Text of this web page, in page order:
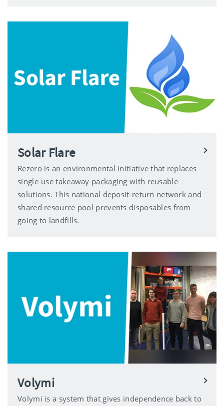
Solar Flare
Rezero is an environmental initiative that replaces
single-use takeaway packaging with reusable
solutions. This national deposit-return network and
shared resource pool prevents disposables from
going to landfills.
Volymi
Volymi is a system that gives independence back to